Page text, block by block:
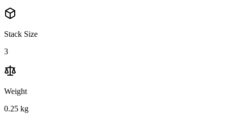
Stack Size
3
Weight
0.25 kg